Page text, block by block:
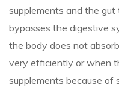
supplements and the
bypasses the digestive
the body does not
very efficiently or when
supplements because